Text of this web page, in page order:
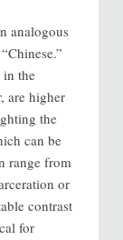
analogous
in the
are higher
the
can be
range from
or
contrast
for